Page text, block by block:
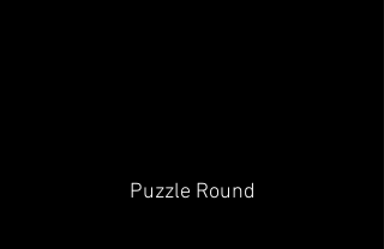
Puzzle Round